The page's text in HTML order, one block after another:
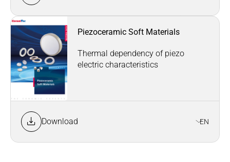
Piezoceramic Soft Materials
Thermal dependency of piezo
electric characteristics
Download EN